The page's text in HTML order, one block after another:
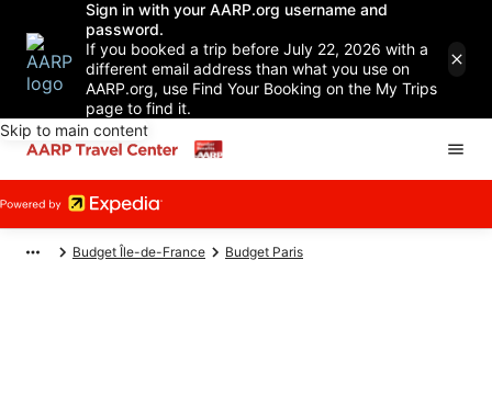
Sign in with your AARP.org username and
password.
If you booked a trip before July 22, 2026 with a
different email address than what you use on
AARP.org, use Find Your Booking on the My Trips
page to find it.
Skip to main content
Budget Île-de-France Budget Paris